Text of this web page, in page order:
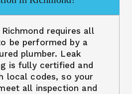
requires all
be performed by a
plumber. Leak
is fully certified and
local codes, so your
all inspection and